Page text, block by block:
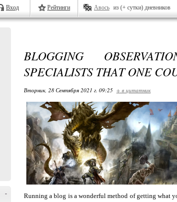
Вход Рейтинги Авось из (+ сутки) дневников
-
BLOGGING
SPECIALISTS THAT ONE
Вторник, 28 Сентября 2021 г. 09:25 + в цитатник
Running a blog is a wonderful method of getting what